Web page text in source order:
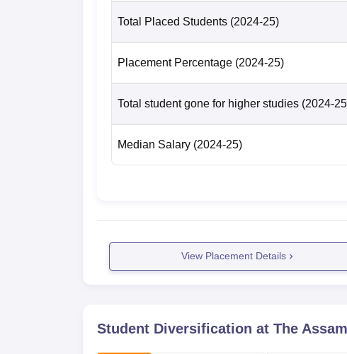
Total Placed Students (2024-25)
Placement Percentage (2024-25)
Total student gone for higher studies (2024-
Median Salary (2024-25)
View Placement Details
Student Diversification at The